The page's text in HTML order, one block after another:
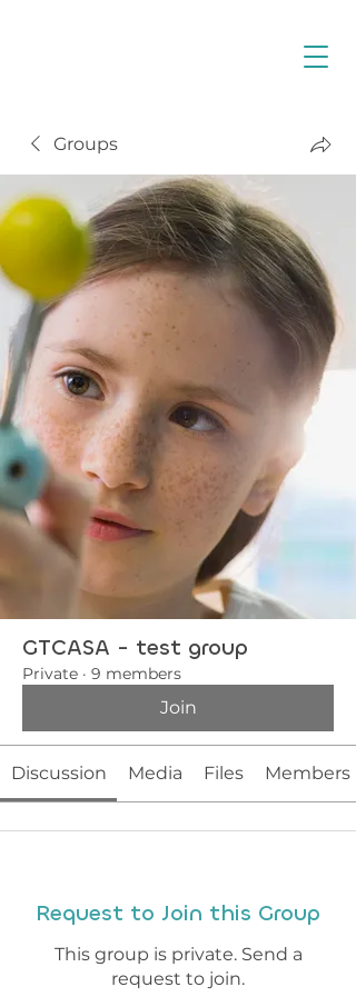
Groups
GTCASA - test group
Private · 9 members
Join
Discussion Media Files Members
Request to Join this Group
This group is private. Send a
request to join.